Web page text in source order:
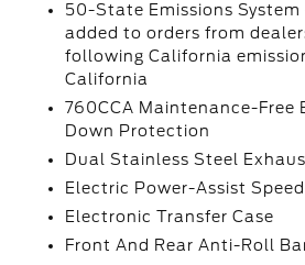
50-State Emissions
added to orders from
following California
California
760CCA Maintenance-Free
Down Protection
Dual Stainless Steel
Electric Power-Assist
Electronic Transfer Case
Front And Rear Anti-Roll